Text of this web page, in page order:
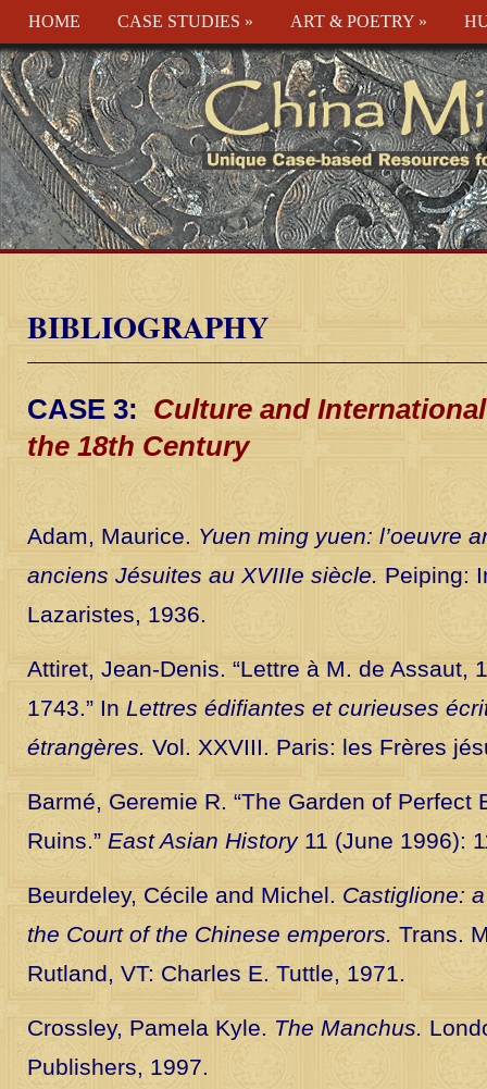
HOME CASE STUDIES » ART & POETRY »
BIBLIOGRAPHY
CASE 3: Culture and
the 18th Century
Adam, Maurice. Yuen ming yuen: l’oeuvre
anciens Jésuites au XVIIIe siècle.Peiping:
Lazaristes, 1936.
Attiret, Jean-Denis. “Lettre à M. de Assaut,
1743.” In Lettres édifiantes et curieuses
étrangères. Vol. XXVIII. Paris: les Frères
Barmé, Geremie R. “The Garden of Perfect
Ruins.” East Asian History 11 (June 1996):
Beurdeley, Cécile and Michel. Castiglione:
the Court of the Chinese emperors. Trans.
Rutland, VT: Charles E. Tuttle, 1971.
Crossley, Pamela Kyle. The Manchus.
Publishers, 1997.